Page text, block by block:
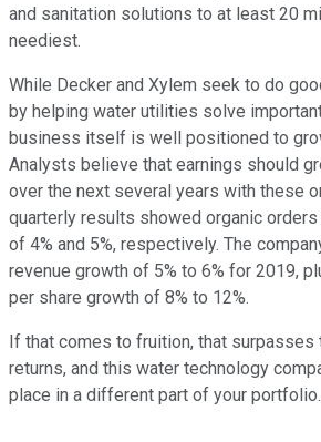
and sanitation solutions to at least 20
neediest.
While Decker and Xylem seek to do
by helping water utilities solve
business itself is well positioned to
Analysts believe that earnings should
over the next several years with these
quarterly results showed organic orders
of 4% and 5%, respectively. The
revenue growth of 5% to 6% for 2019,
per share growth of 8% to 12%.
If that comes to fruition, that
returns, and this water technology
place in a different part of your portfolio.